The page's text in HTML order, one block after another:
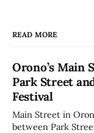
READ MORE
Orono’s Main
Park Street
Festival
Main Street in
between Park